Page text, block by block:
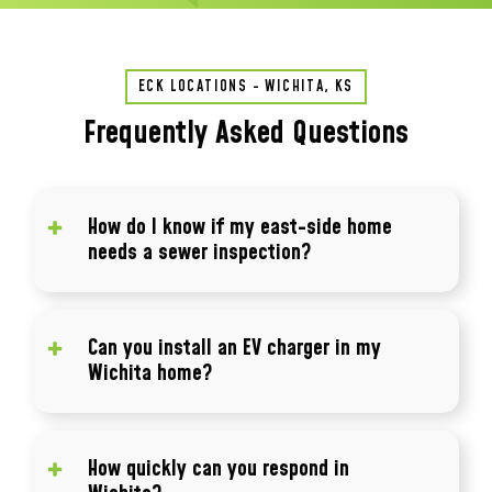
ECK LOCATIONS - WICHITA, KS
Frequently Asked Questions
How do I know if my east-side home
needs a sewer inspection?
you've never had a camera inspection, it's
worth doing. Cast iron sewer lines from
occurs.
Can you install an EV charger in my
Wichita home?
our most common electrical calls in the
northwest Wichita suburbs. We assess your
How quickly can you respond in